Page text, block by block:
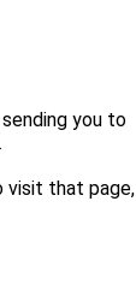
you to
.
that